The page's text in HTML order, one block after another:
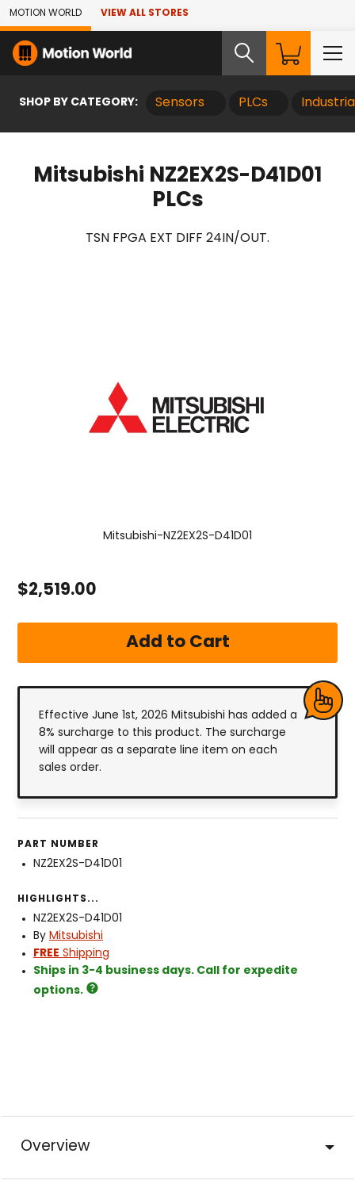
Skip to Main Content
MOTION WORLD VIEW ALL STORES
SHOP BY CATEGORY: Sensors PLCs
Mitsubishi NZ2EX2S-D41D01
PLCs
TSN FPGA EXT DIFF 24IN/OUT.
Mitsubishi-NZ2EX2S-D41D01
$2,519.00
Effective June 1st, 2026 Mitsubishi has added a
8% surcharge to this product. The surcharge
will appear as a separate line item on each
sales order.
PART NUMBER
NZ2EX2S-D41D01
HIGHLIGHTS...
NZ2EX2S-D41D01
By Mitsubishi
FREE Shipping
Ships in 3-4 business days. Call for expedite
options.
Overview